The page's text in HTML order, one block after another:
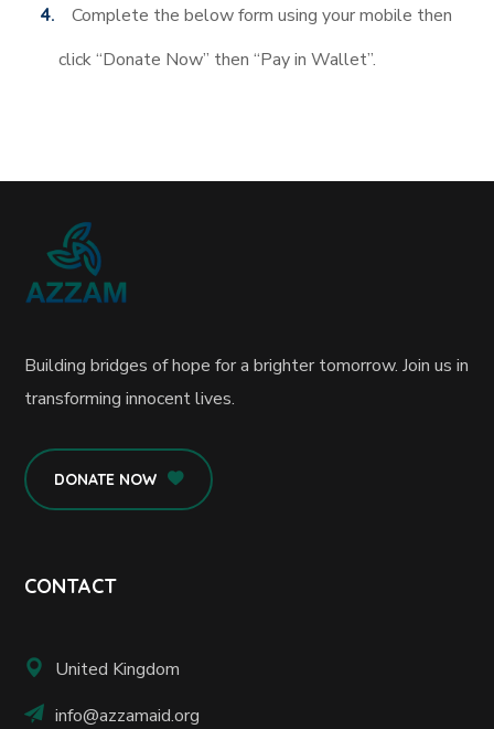
Complete the below form using your mobile then
click “Donate Now” then “Pay in Wallet”.
Building bridges of hope for a brighter tomorrow. Join us in
transforming innocent lives.
DONATE NOW
CONTACT
United Kingdom
info@azzamaid.org